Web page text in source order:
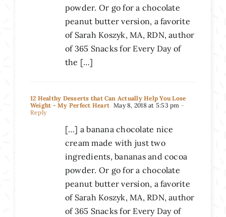
powder. Or go for a chocolate
peanut butter version, a favorite
of Sarah Koszyk, MA, RDN, author
of 365 Snacks for Every Day of
the […]
12 Healthy Desserts that Can Actually Help You Lose
Weight - My Perfect Heart May 8, 2018 at 5:53 pm -
Reply
[…] a banana chocolate nice
cream made with just two
ingredients, bananas and cocoa
powder. Or go for a chocolate
peanut butter version, a favorite
of Sarah Koszyk, MA, RDN, author
of 365 Snacks for Every Day of